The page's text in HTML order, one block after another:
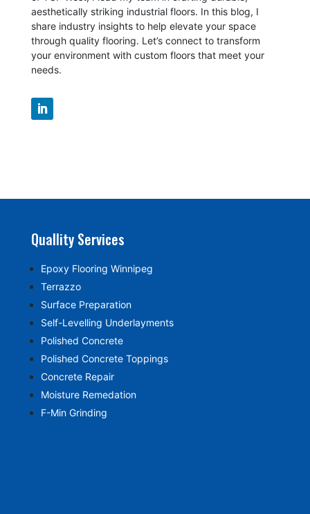
aesthetically striking industrial floors. In this blog, I
share industry insights to help elevate your space
through quality flooring. Let’s connect to transform
your environment with custom floors that meet your
needs.
Quallity Services
Epoxy Flooring Winnipeg
Terrazzo
Surface Preparation
Self-Levelling Underlayments
Polished Concrete
Polished Concrete Toppings
Concrete Repair
Moisture Remedation
F-Min Grinding